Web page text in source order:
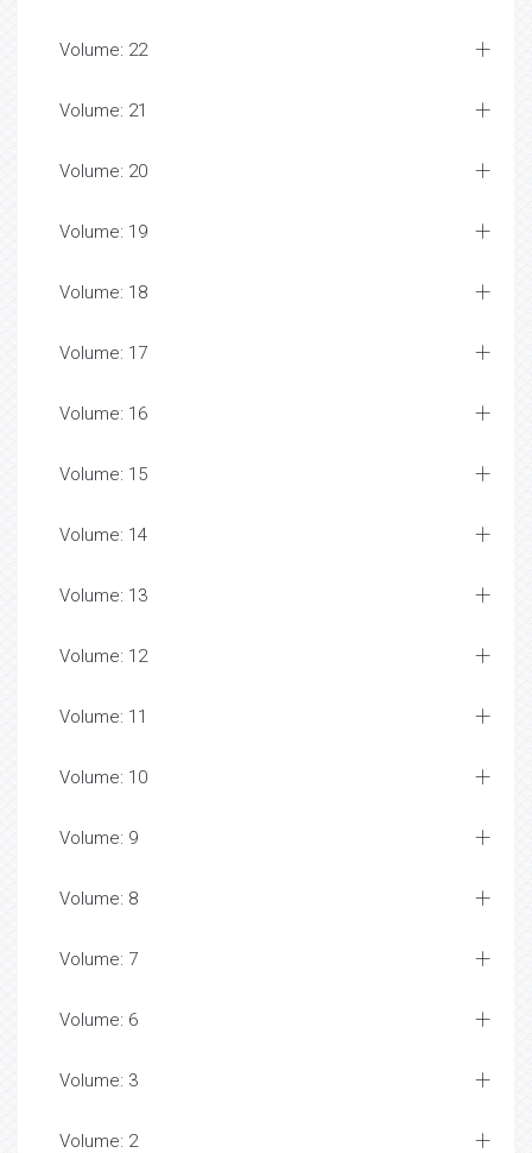
Volume: 22
Volume: 21
Volume: 20
Volume: 19
Volume: 18
Volume: 17
Volume: 16
Volume: 15
Volume: 14
Volume: 13
Volume: 12
Volume: 11
Volume: 10
Volume: 9
Volume: 8
Volume: 7
Volume: 6
Volume: 3
Volume: 2